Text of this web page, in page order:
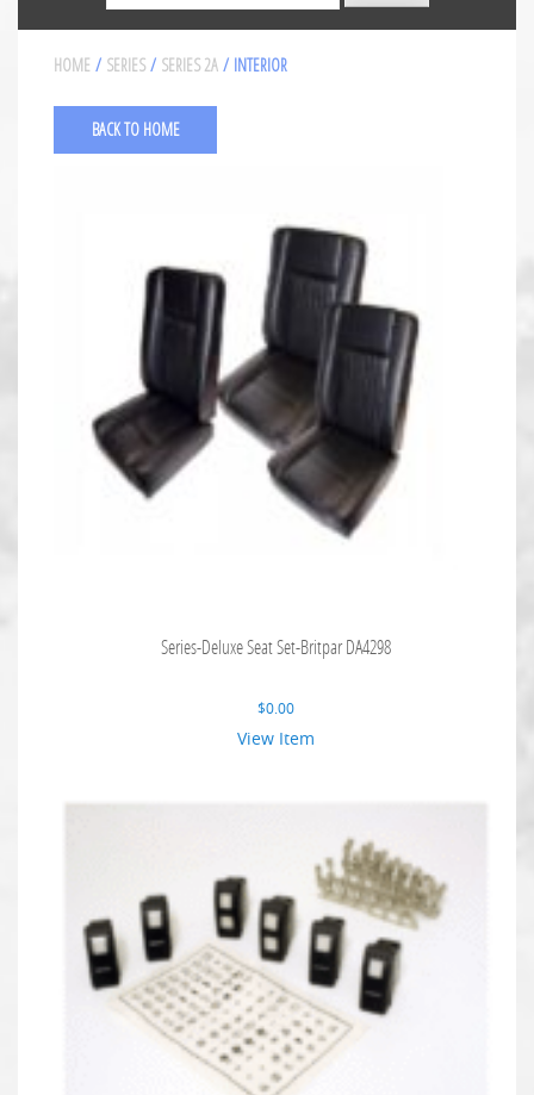
HOME / SERIES / SERIES 2A / INTERIOR
BACK TO HOME
Series-Deluxe Seat Set-Britpar DA4298
$0.00
View Item